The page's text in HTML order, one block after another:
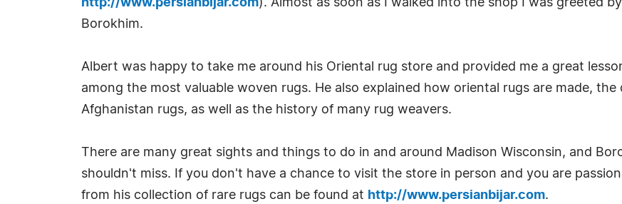
http://www.persianbijar.com). Almost as soon as I walked into the shop I was greeted
Borokhim.
Albert was happy to take me around his Oriental rug store and provided me a great
among the most valuable woven rugs. He also explained how oriental rugs are made,
Afghanistan rugs, as well as the history of many rug weavers.
There are many great sights and things to do in and around Madison Wisconsin, and
shouldn't miss. If you don't have a chance to visit the store in person and you are
from his collection of rare rugs can be found at http://www.persianbijar.com.